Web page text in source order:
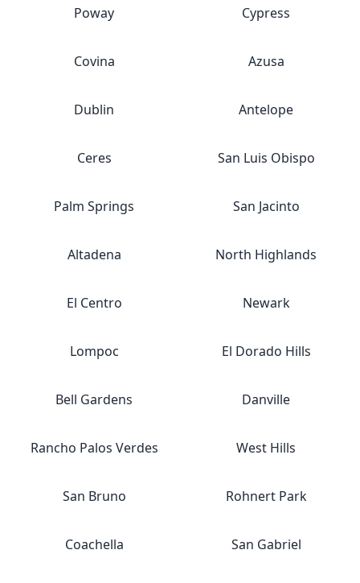
Poway Cypress
Covina Azusa
Dublin Antelope
Ceres San Luis Obispo
Palm Springs San Jacinto
Altadena North Highlands
El Centro Newark
Lompoc El Dorado Hills
Bell Gardens Danville
Rancho Palos Verdes West Hills
San Bruno Rohnert Park
Coachella San Gabriel